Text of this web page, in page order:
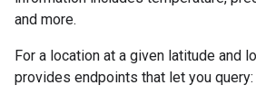
and more.
For a location at a given latitude and
provides endpoints that let you query: